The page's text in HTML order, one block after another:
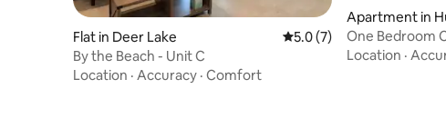
Flat in Deer Lake 5.0 out of 5 average
5.0 (7)
By the Beach - Unit C
Location · Accuracy · Comfort
Apartment in
sort
One Bedroom
Resort- #7
Location ·